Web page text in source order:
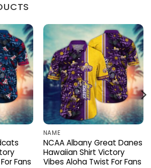
Fans
NAME
NCAA Albany Great Danes
Hawaiian Shirt Victory
Vibes Aloha Twist For Fans